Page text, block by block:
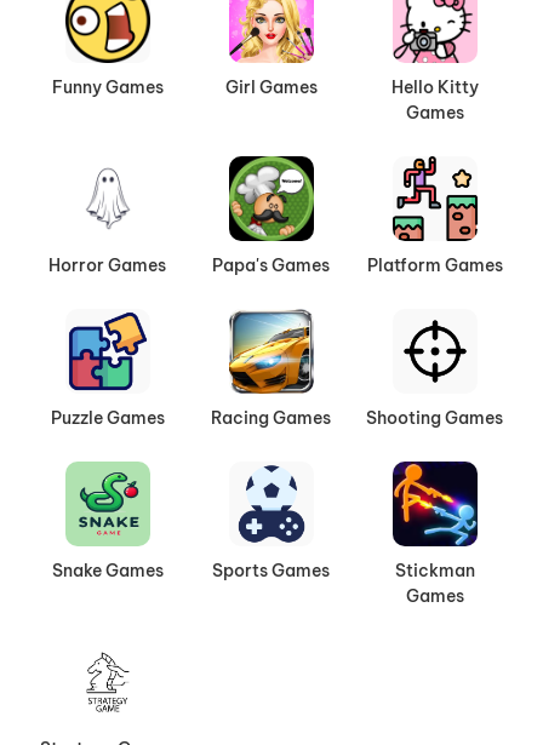
Funny Games Girl Games
Hello Kitty
Games
Horror Games Papa's Games Platform Games
Puzzle Games Racing Games Shooting Games
Snake Games Sports Games
Stickman
Games